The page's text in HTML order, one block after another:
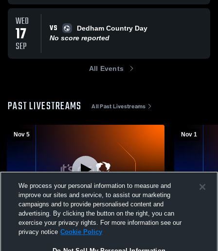
WED
17
SEP
VS
Dedham Country Day
No score reported
All Events
PAST LIVESTREAMS All Past Livestreams
Nov 5
Fay School vs Shore Country Day Mens
JV Soccer
Nov 1
Fay School
We process your personal information to measure and
improve our sites and service, to assist our marketing
campaigns and to provide personalised content and
advertising. By clicking the button on the right, you can
exercise your privacy rights. For more information see our
privacy notice Cookie Policy